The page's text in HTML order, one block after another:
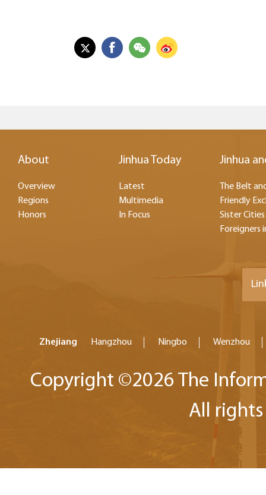
About
Overview
Regions
Honors
Jinhua Today
Latest
Multimedia
In Focus
Jinhua
The Belt
Friendly
Sister Cities
Foreigners
Zhejiang Hangzhou Ningbo Wenzhou
Copyright ©2026 The
All rights